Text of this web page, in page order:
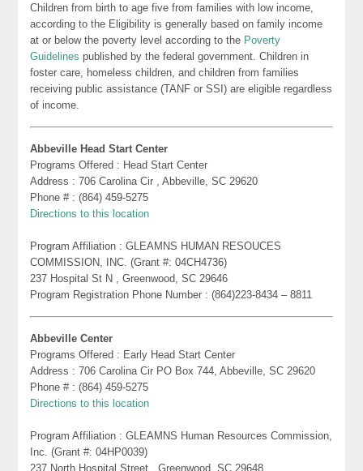
Children from birth to age five from families with low income,
according to the Eligibility is generally based on family income
at or below the poverty level according to the Poverty
Guidelines published by the federal government. Children in
foster care, homeless children, and children from families
receiving public assistance (TANF or SSI) are eligible regardless
of income.
Abbeville Head Start Center
Programs Offered : Head Start Center
Address : 706 Carolina Cir , Abbeville, SC 29620
Phone # : (864) 459-5275
Directions to this location
Program Affiliation : GLEAMNS HUMAN RESOUCES
COMMISSION, INC. (Grant #: 04CH4736)
237 Hospital St N , Greenwood, SC 29646
Program Registration Phone Number : (864)223-8434 – 8811
Abbeville Center
Programs Offered : Early Head Start Center
Address : 706 Carolina Cir PO Box 744, Abbeville, SC 29620
Phone # : (864) 459-5275
Directions to this location
Program Affiliation : GLEAMNS Human Resources Commission,
Inc. (Grant #: 04HP0039)
237 North Hospital Street , Greenwood, SC 29648